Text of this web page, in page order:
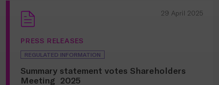
29 April 2025
PRESS RELEASES
REGULATED INFORMATION
Summary statement votes Shareholders
Meeting 2025